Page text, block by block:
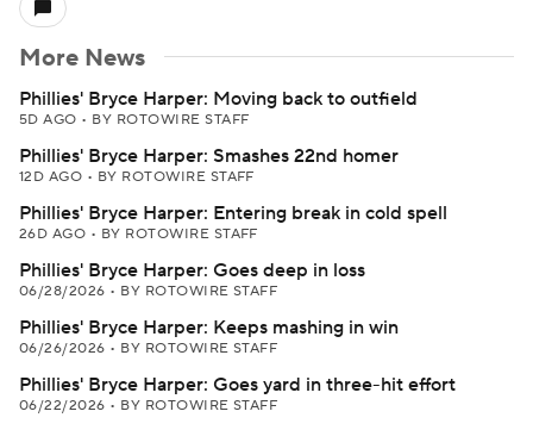
More News
Phillies' Bryce Harper: Moving back to outfield
5D AGO • BY ROTOWIRE STAFF
Phillies' Bryce Harper: Smashes 22nd homer
12D AGO • BY ROTOWIRE STAFF
Phillies' Bryce Harper: Entering break in cold spell
26D AGO • BY ROTOWIRE STAFF
Phillies' Bryce Harper: Goes deep in loss
06/28/2026 • BY ROTOWIRE STAFF
Phillies' Bryce Harper: Keeps mashing in win
06/26/2026 • BY ROTOWIRE STAFF
Phillies' Bryce Harper: Goes yard in three-hit effort
06/22/2026 • BY ROTOWIRE STAFF